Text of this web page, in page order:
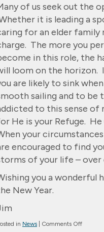
of us seek out the
it is leading a
for an elder family
The more you
in this role, the
loom on the horizon.
are likely to sink
sailing and to be
to this sense of
He is your Refuge.
your
encouraged to find
of your life – over
you a wonderful
New Year.
in News Comments Offon